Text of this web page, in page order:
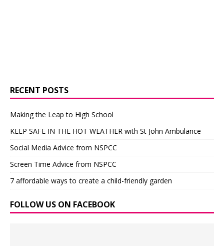
RECENT POSTS
Making the Leap to High School
KEEP SAFE IN THE HOT WEATHER with St John Ambulance
Social Media Advice from NSPCC
Screen Time Advice from NSPCC
7 affordable ways to create a child-friendly garden
FOLLOW US ON FACEBOOK